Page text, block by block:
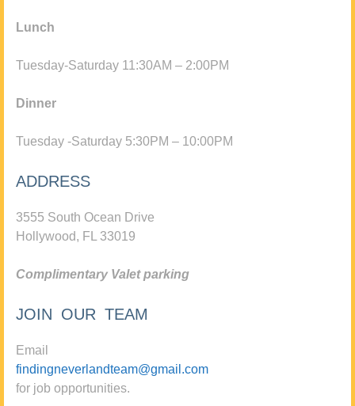
Lunch
Tuesday-Saturday 11:30AM – 2:00PM
Dinner
Tuesday -Saturday 5:30PM – 10:00PM
ADDRESS
3555 South Ocean Drive
Hollywood, FL 33019
Complimentary Valet parking
JOIN OUR TEAM
Email
findingneverlandteam@gmail.com
for job opportunities.